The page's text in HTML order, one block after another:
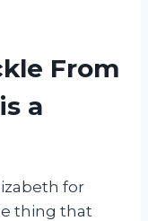
From
a
for
thing that